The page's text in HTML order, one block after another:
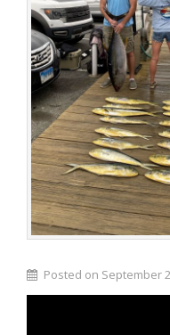
Posted on September